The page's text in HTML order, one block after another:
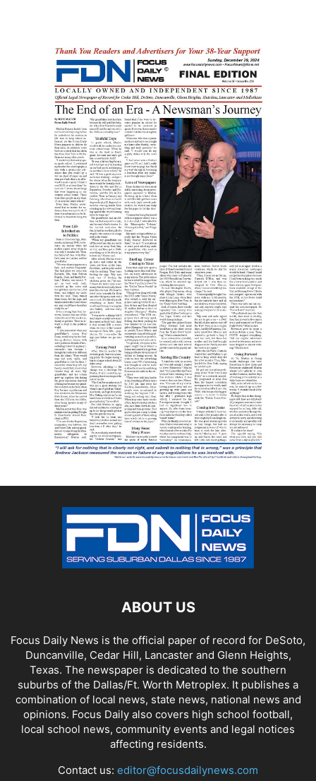
ABOUT US
Focus Daily News is the official paper of record for DeSoto,
Duncanville, Cedar Hill, Lancaster and Glenn Heights,
Texas. The newspaper is dedicated to the southern
suburbs of the Dallas/Ft. Worth Metroplex. It publishes a
combination of local news, state news, national news and
opinions. Focus Daily also covers high school football,
local school news, community events and legal notices
affecting residents.
Contact us: editor@focusdailynews.com